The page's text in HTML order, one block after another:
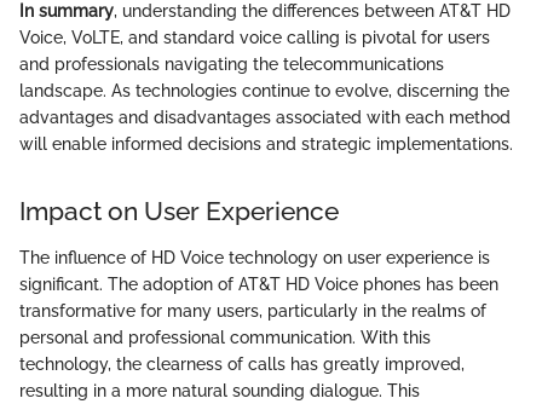
In summary, understanding the differences between AT&T HD
Voice, VoLTE, and standard voice calling is pivotal for users
and professionals navigating the telecommunications
landscape. As technologies continue to evolve, discerning the
advantages and disadvantages associated with each method
will enable informed decisions and strategic implementations.
Impact on User Experience
The influence of HD Voice technology on user experience is
significant. The adoption of AT&T HD Voice phones has been
transformative for many users, particularly in the realms of
personal and professional communication. With this
technology, the clearness of calls has greatly improved,
resulting in a more natural sounding dialogue. This